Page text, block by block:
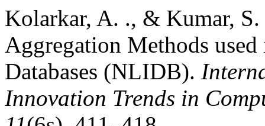
Kolarkar, A. ., & Kumar,
Aggregation Methods
Databases (NLIDB).
Innovation Trends in